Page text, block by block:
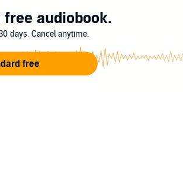
audiobook.
days. Cancel anytime.
free